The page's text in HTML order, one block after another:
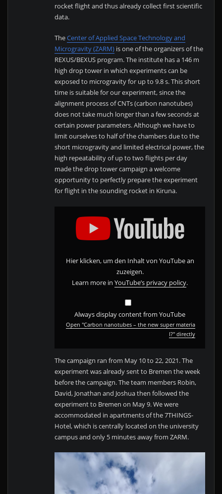
rocket flight and thus already collect first scientific
data.
TheCenter of Applied Space Technology and
Microgravity (ZARM) is one of the organizers of the
REXUS/BEXUS program. The institute has a 146 m
high drop tower in which experiments can be
exposed to microgravity for up to 9.8 s. This short
time is suitable for our experiment, since the
alignment process of CNTs (carbon nanotubes)
does not take much longer than a few seconds at
certain power parameters. Although we have to
limit ourselves to half of the chambers due to the
short microgravity and limited electrical power, the
high repeatability of up to two flights per day
made the drop tower campaign a welcome
opportunity to perfectly prepare the experiment
for flight in the sounding rocket in Kiruna.
e
n
e
w
s
u
p
r
a
t
e
r
i
l?"
Hier klicken, um den Inhalt von YouTube an
zuzeigen.
Learn more inYouTube’s privacy policy.
Always display content from YouTube
Open "Carbon nanotubes – the new super materia
l?" directly
The campaign ran from May 10 to 22, 2021. The
experiment was already sent to Bremen the week
before the campaign. The team members Robin,
David, Jonathan and Joshua then followed the
experiment to Bremen on May 9. We were
accommodated in apartments of the 7THINGS-
Hotel, which is centrally located on the university
campus and only 5 minutes away from ZARM.